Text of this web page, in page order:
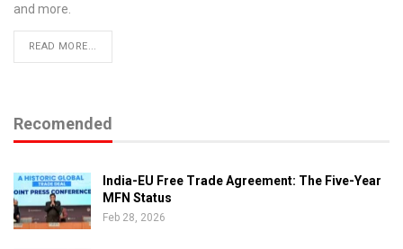
and more.
READ MORE...
Recomended
India-EU Free Trade Agreement: The Five-Year
MFN Status
Feb 28, 2026